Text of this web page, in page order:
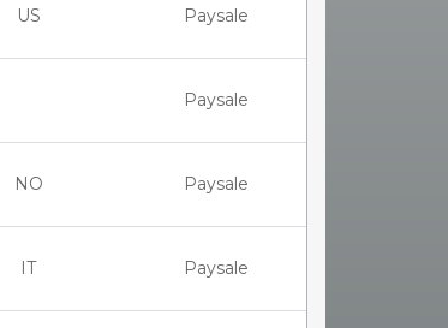
US Paysale
Paysale
NO Paysale
IT Paysale